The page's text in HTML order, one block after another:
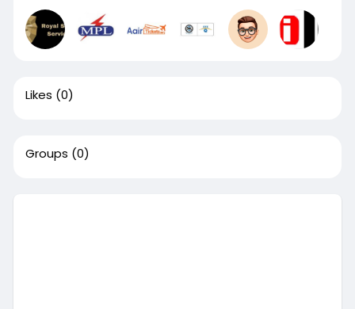
Likes (0)
Groups (0)